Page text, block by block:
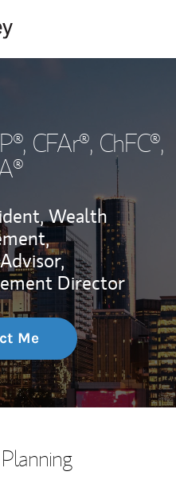
CFAr®, ChFC®,
Wealth
Director
Me